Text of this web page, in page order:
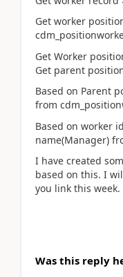
Get worker
Get Worker
Get parent
Based on Parent
from
Based on worker
name(Manager)
I have created
based on this. I
you link this week.
Was this reply